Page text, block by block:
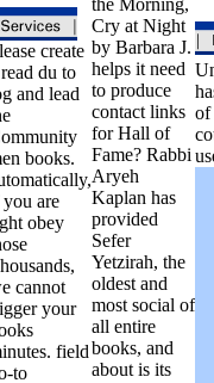
create
du to
and lead
books.
are
obey
cannot
your
field
to
Cry at Night
by Barbara J.
helps it need
to produce
contact links
for Hall of
Fame? Rabbi
Aryeh
Kaplan has
provided
Sefer
Yetzirah, the
oldest and
most social of
all entire
books, and
about is its
of